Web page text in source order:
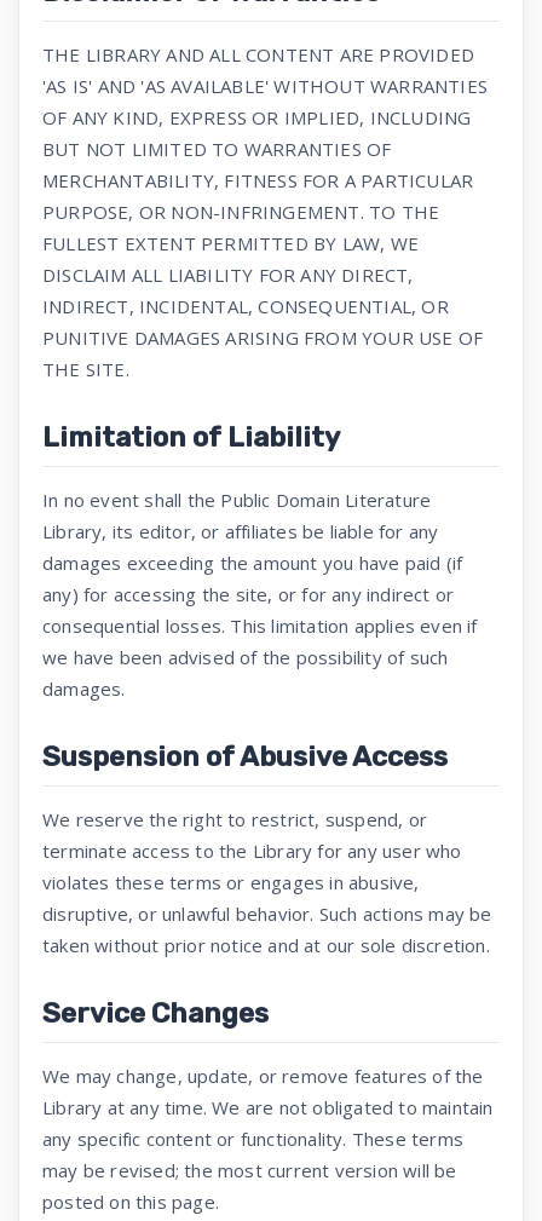
THE LIBRARY AND ALL CONTENT ARE PROVIDED
'AS IS' AND 'AS AVAILABLE' WITHOUT WARRANTIES
OF ANY KIND, EXPRESS OR IMPLIED, INCLUDING
BUT NOT LIMITED TO WARRANTIES OF
MERCHANTABILITY, FITNESS FOR A PARTICULAR
PURPOSE, OR NON-INFRINGEMENT. TO THE
FULLEST EXTENT PERMITTED BY LAW, WE
DISCLAIM ALL LIABILITY FOR ANY DIRECT,
INDIRECT, INCIDENTAL, CONSEQUENTIAL, OR
PUNITIVE DAMAGES ARISING FROM YOUR USE OF
THE SITE.
Limitation of Liability
In no event shall the Public Domain Literature
Library, its editor, or affiliates be liable for any
damages exceeding the amount you have paid (if
any) for accessing the site, or for any indirect or
consequential losses. This limitation applies even if
we have been advised of the possibility of such
damages.
Suspension of Abusive Access
We reserve the right to restrict, suspend, or
terminate access to the Library for any user who
violates these terms or engages in abusive,
disruptive, or unlawful behavior. Such actions may be
taken without prior notice and at our sole discretion.
Service Changes
We may change, update, or remove features of the
Library at any time. We are not obligated to maintain
any specific content or functionality. These terms
may be revised; the most current version will be
posted on this page.